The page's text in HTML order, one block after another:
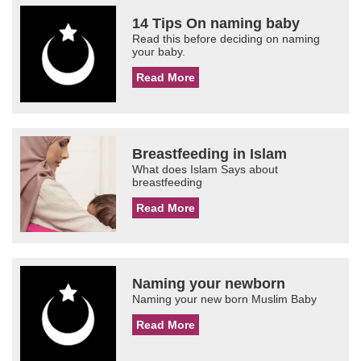
14 Tips On naming baby
Read this before deciding on naming
your baby.
Read More
Breastfeeding in Islam
What does Islam Says about
breastfeeding
Read More
Naming your newborn
Naming your new born Muslim Baby
Read More